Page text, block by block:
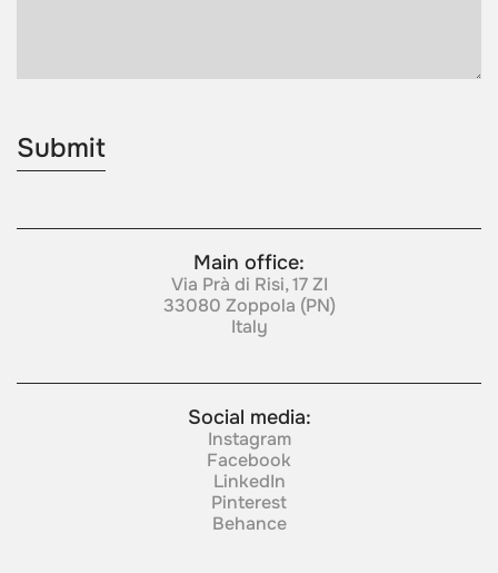
Main office:
Via Prà di Risi, 17 ZI
33080 Zoppola (PN)
Italy
Social media:
Instagram
Facebook
LinkedIn
Pinterest
Behance